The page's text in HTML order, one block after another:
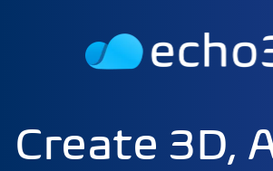
Create 3D,